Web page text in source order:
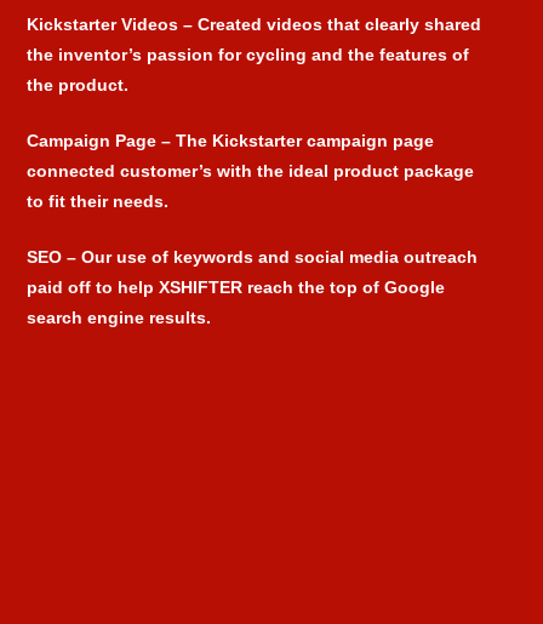
Kickstarter Videos– Created videos that clearly shared
the inventor’s passion for cycling and the features of
the product.
Campaign Page – The Kickstarter campaign page
connected customer’s with the ideal product package
to fit their needs.
SEO– Our use of keywords and social media outreach
paid off to help XSHIFTER reach the top of Google
search engine results.